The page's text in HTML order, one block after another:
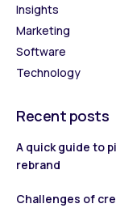
Insights
Marketing
Software
Technology
Recent posts
A quick guide to
rebrand
Challenges of